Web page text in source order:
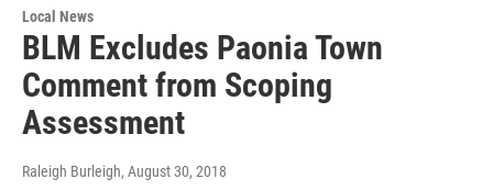
Local News
BLM Excludes Paonia Town
Comment from Scoping
Assessment
Raleigh Burleigh, August 30, 2018